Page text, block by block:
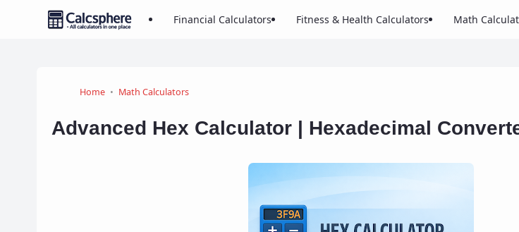
Financial Calculators Fitness & Health Calculators Math
Home Math Calculators
Advanced Hex Calculator | Hexadecimal